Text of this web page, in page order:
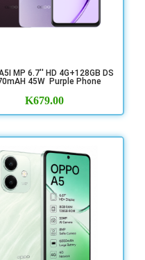
MP 6.7'' HD 4G+128GB DS
45W Purple Phone
K679.00